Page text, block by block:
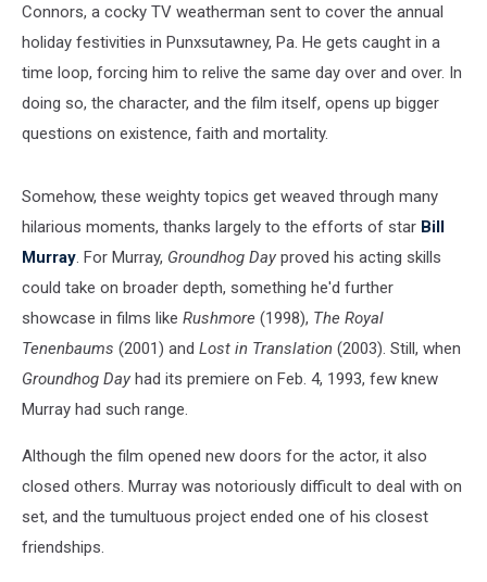
Connors, a cocky TV weatherman sent to cover the annual
holiday festivities in Punxsutawney, Pa. He gets caught in a
time loop, forcing him to relive the same day over and over. In
doing so, the character, and the film itself, opens up bigger
questions on existence, faith and mortality.
Somehow, these weighty topics get weaved through many
hilarious moments, thanks largely to the efforts of star Bill
Murray. For Murray, Groundhog Day proved his acting skills
could take on broader depth, something he'd further
showcase in films like Rushmore (1998), The Royal
Tenenbaums (2001) and Lost in Translation (2003). Still, when
Groundhog Day had its premiere on Feb. 4, 1993, few knew
Murray had such range.
Although the film opened new doors for the actor, it also
closed others. Murray was notoriously difficult to deal with on
set, and the tumultuous project ended one of his closest
friendships.